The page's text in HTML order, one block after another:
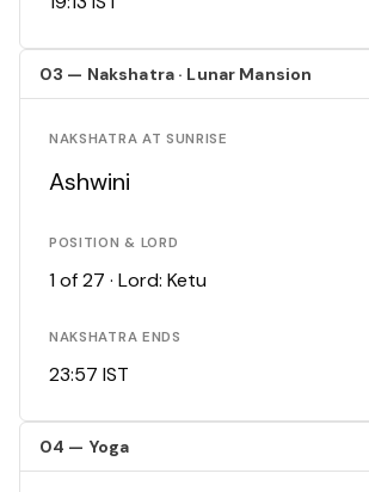
03 — Nakshatra · Lunar Mansion
NAKSHATRA AT SUNRISE
Ashwini
POSITION & LORD
1 of 27 · Lord: Ketu
NAKSHATRA ENDS
23:57 IST
04 — Yoga